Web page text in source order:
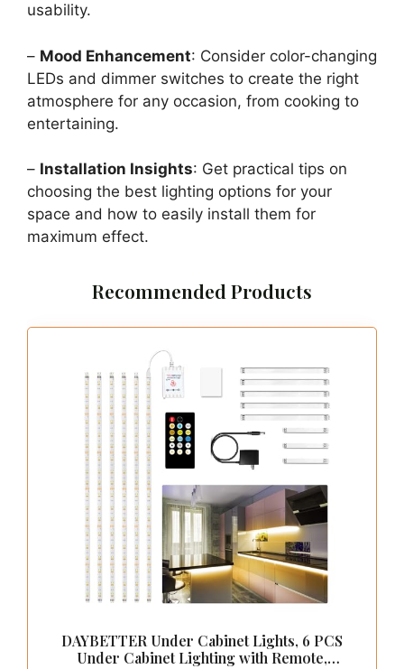
usability.
– Mood Enhancement: Consider color-changing
LEDs and dimmer switches to create the right
atmosphere for any occasion, from cooking to
entertaining.
– Installation Insights: Get practical tips on
choosing the best lighting options for your
space and how to easily install them for
maximum effect.
Recommended Products
DAYBETTER Under Cabinet Lights, 6 PCS
Under Cabinet Lighting with Remote,